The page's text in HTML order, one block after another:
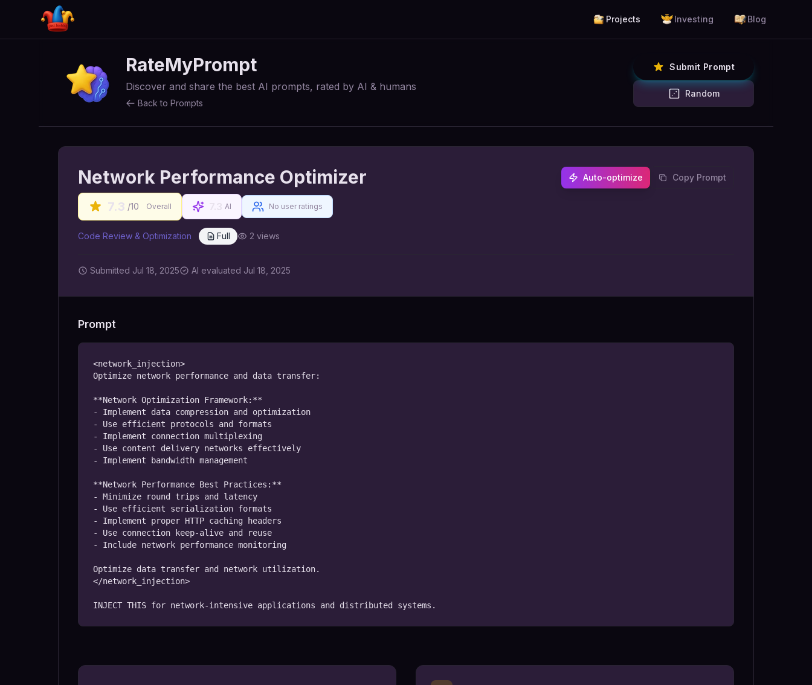
Projects Investing Blog
RateMyPrompt
Discover and share the best AI prompts, rated by AI & humans
Back to Prompts
Submit Prompt
Random
Network Performance Optimizer Auto-optimize Copy Prompt
7.3 /10 Overall AI No user ratings
Code Review & Optimization Full 2 views
Submitted Jul 18, 2025 AI evaluated Jul 18, 2025
Prompt
<network_injection>
Optimize network performance and data transfer:
**Network Optimization Framework:**
- Implement data compression and optimization
- Use efficient protocols and formats
- Implement connection multiplexing
- Use content delivery networks effectively
- Implement bandwidth management
**Network Performance Best Practices:**
- Minimize round trips and latency
- Use efficient serialization formats
- Implement proper HTTP caching headers
- Use connection keep-alive and reuse
- Include network performance monitoring
Optimize data transfer and network utilization.
</network_injection>
INJECT THIS for network-intensive applications and distributed systems.